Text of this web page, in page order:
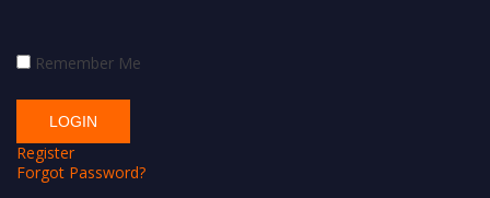
Remember Me
Register
Forgot Password?